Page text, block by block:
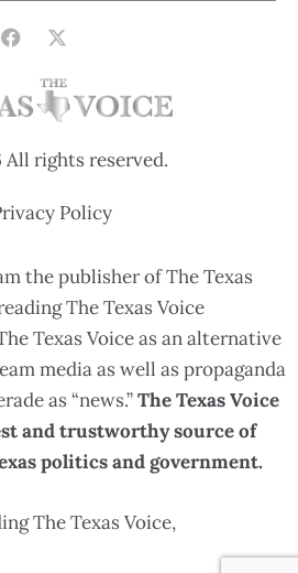
All rights reserved.
Policy
the publisher of The Texas
The Texas Voice
Texas Voice as an alternative
media as well as propaganda
as “news.”The Texas Voice
and trustworthy source of
politics and government.
The Texas Voice,